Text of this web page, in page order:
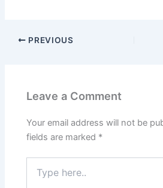
PREVIOUS
Leave a Comment
Your email address will not be
fields are marked *
here..